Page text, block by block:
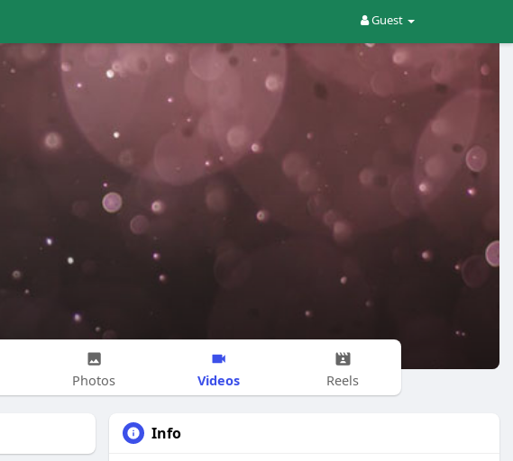
Guest
Photos Videos Reels
Info